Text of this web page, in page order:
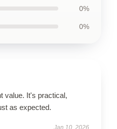
0%
0%
value. It's practical,
as expected.
Jan 10, 2026